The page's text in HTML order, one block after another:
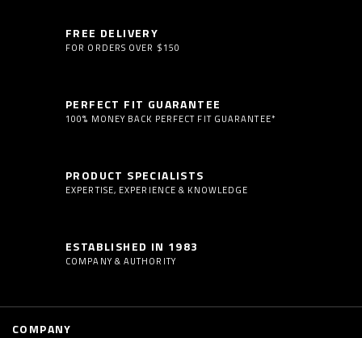
FREE DELIVERY
FOR ORDERS OVER $150
PERFECT FIT GUARANTEE
100% MONEY BACK PERFECT FIT GUARANTEE*
PRODUCT SPECIALISTS
EXPERTISE, EXPERIENCE & KNOWLEDGE
ESTABLISHED IN 1983
COMPANY & AUTHORITY
COMPANY